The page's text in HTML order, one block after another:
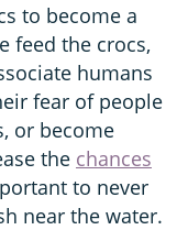
to become a
feed the crocs,
humans
fear of people
or become
the chances
to never
near the water.